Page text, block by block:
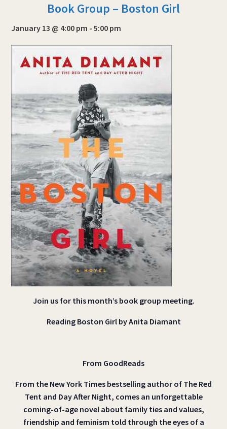
Book Group – Boston Girl
January 13 @ 4:00 pm -5:00 pm
Join us for this month’s book group meeting.
Reading Boston Girl by Anita Diamant
From GoodReads
From the New York Times bestselling author of The Red
Tent and Day After Night, comes an unforgettable
coming-of-age novel about family ties and values,
friendship and feminism told through the eyes of a